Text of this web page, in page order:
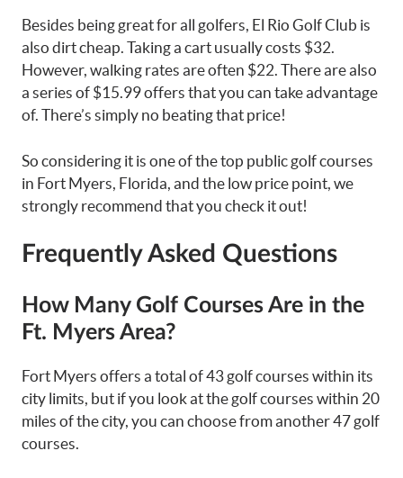
Besides being great for all golfers, El Rio Golf Club is
also dirt cheap. Taking a cart usually costs $32.
However, walking rates are often $22. There are also
a series of $15.99 offers that you can take advantage
of. There’s simply no beating that price!
So considering it is one of the top public golf courses
in Fort Myers, Florida, and the low price point, we
strongly recommend that you check it out!
Frequently Asked Questions
How Many Golf Courses Are in the
Ft. Myers Area?
Fort Myers offers a total of 43 golf courses within its
city limits, but if you look at the golf courses within 20
miles of the city, you can choose from another 47 golf
courses.